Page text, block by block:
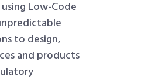
Low-Code
to design,
and products